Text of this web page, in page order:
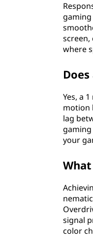
screen,
where
Yes, a
motion
lag
your
signal
color